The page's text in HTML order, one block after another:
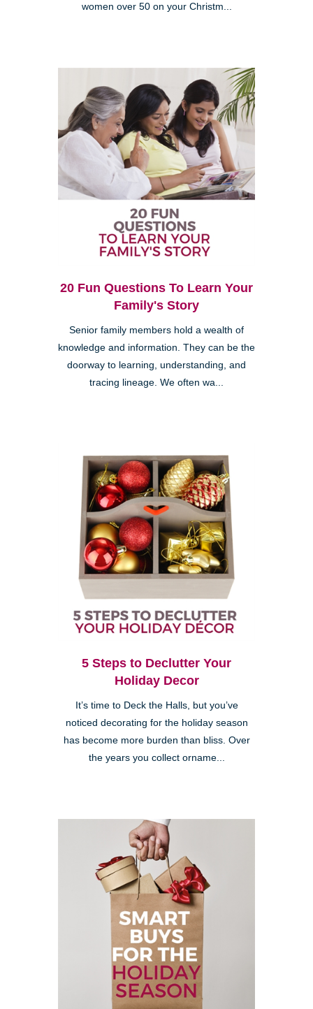
women over 50 on your Christm...
20 Fun Questions To Learn Your
Family's Story
Senior family members hold a wealth of
knowledge and information. They can be the
doorway to learning, understanding, and
tracing lineage. We often wa...
5 Steps to Declutter Your
Holiday Decor
It’s time to Deck the Halls, but you’ve
noticed decorating for the holiday season
has become more burden than bliss. Over
the years you collect orname...